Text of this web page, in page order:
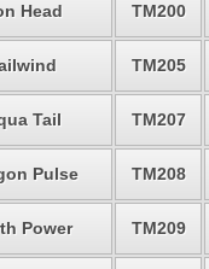
Head TM200
TM205
Tail TM207
Pulse TM208
Power TM209